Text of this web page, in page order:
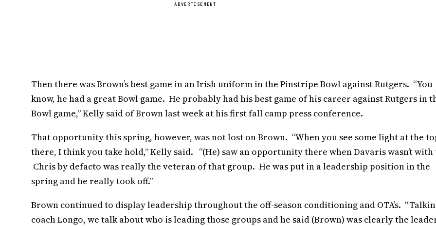
ADVERTISEMENT
Then there was Brown’s best game in an Irish uniform in the Pinstripe Bowl against Rutgers. “You
know, he had a great Bowl game. He probably had his best game of his career against Rutgers in
Bowl game,” Kelly said of Brown last week at his first fall camp press conference.
That opportunity this spring, however, was not lost on Brown. “When you see some light at the
there, I think you take hold,” Kelly said. “(He) saw an opportunity there when Davaris wasn’t with
Chris by defacto was really the veteran of that group. He was put in a leadership position in the
spring and he really took off.”
Brown continued to display leadership throughout the off-season conditioning and OTA’s.
coach Longo, we talk about who is leading those groups and he said (Brown) was clearly the